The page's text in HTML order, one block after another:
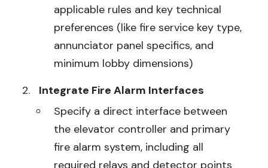
applicable rules and key technical
preferences (like fire service key type,
annunciator panel specifics, and
minimum lobby dimensions)
Integrate Fire Alarm Interfaces
Specify a direct interface between
the elevator controller and primary
fire alarm system, including all